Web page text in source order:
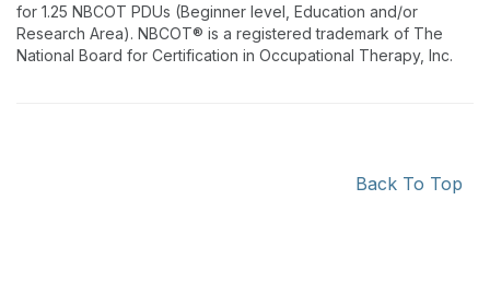
for 1.25 NBCOT PDUs (Beginner level, Education and/or
Research Area). NBCOT® is a registered trademark of The
National Board for Certification in Occupational Therapy, Inc.
Back To Top